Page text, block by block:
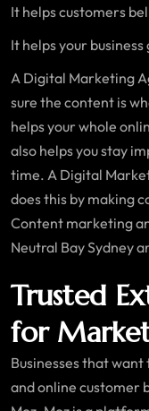
It helps customers
It helps your
A Digital Marketing
sure the content is
helps your whole
also helps you stay
time. A Digital
does this by making
Content marketing
Neutral Bay Sydney
Trusted
for
Businesses that
and online customer